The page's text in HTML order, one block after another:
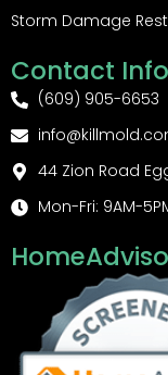
Storm Damage
Contact Info
(609) 905-6653
44 Zion Road
Mon-Fri: 9AM-